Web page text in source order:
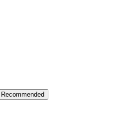
Recommended